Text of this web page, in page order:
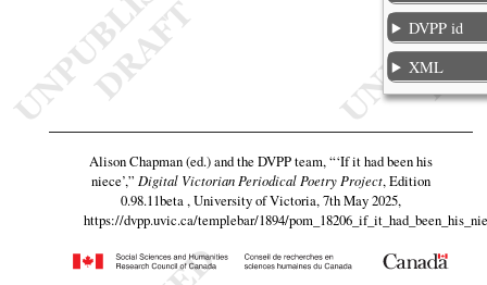
DVPP id
XML
Alison Chapman (ed.) and the DVPP team,“‘If it had been his
niece’,” Digital Victorian Periodical Poetry Project, Edition
0.98.11beta , University of Victoria, 7th May 2025,
https://dvpp.uvic.ca/templebar/1894/